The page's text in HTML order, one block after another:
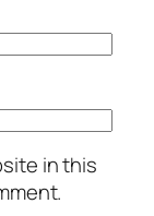
in this